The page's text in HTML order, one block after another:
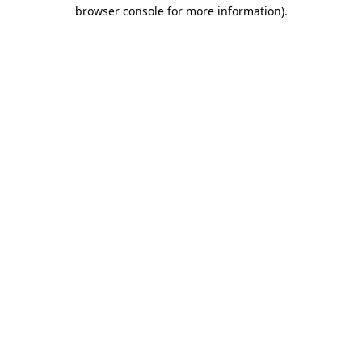
browser console for more information).